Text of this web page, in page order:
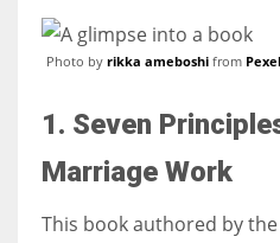
Photo by rikka ameboshi from
1. Seven
Marriage Work
This book authored by